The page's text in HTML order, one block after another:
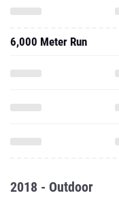
6,000 Meter Run
2018 - Outdoor